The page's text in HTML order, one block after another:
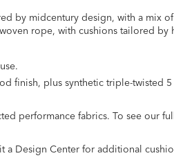
by midcentury design, with a mix
rope, with cushions tailored
finish, plus synthetic triple-twisted
performance fabrics. To see our
a Design Center for additional